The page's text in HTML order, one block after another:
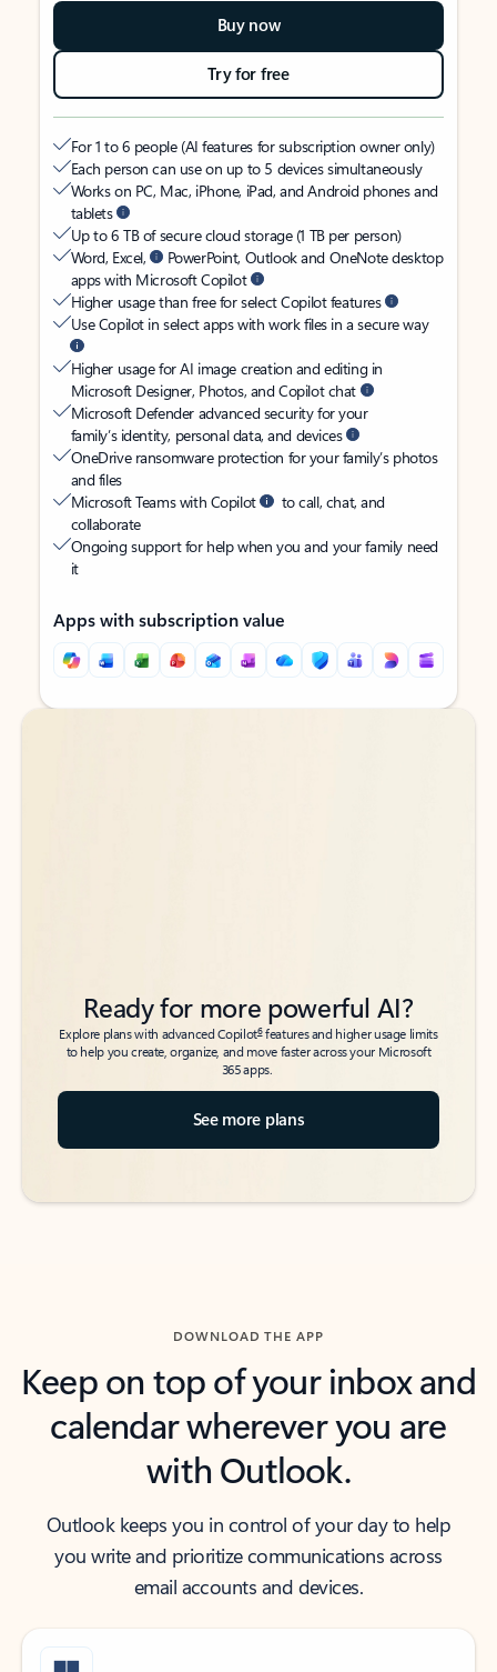
Buy now
Try for free
For 1 to 6 people (AI features for subscription owner only)
Each person can use on up to 5 devices simultaneously
Works on PC, Mac, iPhone, iPad, and Android phones and
tablets
Up to 6 TB of secure cloud storage (1 TB per person)
Word, Excel,
PowerPoint, Outlook and OneNote desktop
apps with Microsoft Copilot
Higher usage than free for select Copilot features
Use Copilot in select apps with work files in a secure way
Higher usage for AI image creation and editing in
Microsoft Designer, Photos, and Copilot chat
Microsoft Defender advanced security for your
family’s identity, personal data, and devices
OneDrive ransomware protection for your family’s photos
and files
Microsoft Teams with Copilot
to call, chat, and
collaborate
Ongoing support for help when you and your family need
it
Apps with subscription value
Back to tabs
Back to tabs
Ready for more powerful AI?
Explore plans with advanced Copilot6features and higher usage limits
to help you create, organize, and move faster across your Microsoft
365 apps.
See more plans
DOWNLOAD THE APP
Keep on top of your inbox and
calendar wherever you are
with Outlook.
Outlook keeps you in control of your day to help
you write and prioritize communications across
email accounts and devices.